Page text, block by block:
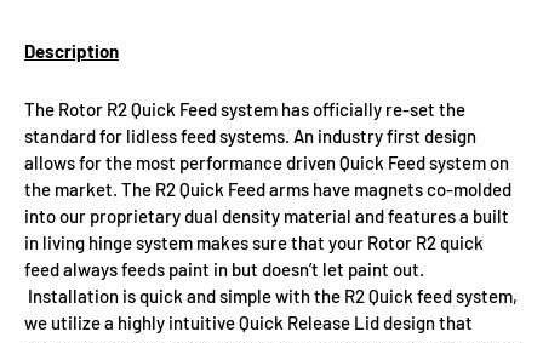
Description
The Rotor R2 Quick Feed system has officially re-set the
standard for lidless feed systems. An industry first design
allows for the most performance driven Quick Feed system on
the market. The R2 Quick Feed arms have magnets co-molded
into our proprietary dual density material and features a built
in living hinge system makes sure that your Rotor R2 quick
feed always feeds paint in but doesn’t let paint out.
Installation is quick and simple with the R2 Quick feed system,
we utilize a highly intuitive Quick Release Lid design that